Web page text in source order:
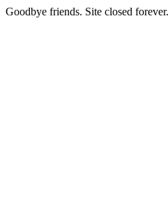
Goodbye friends. Site closed forever.